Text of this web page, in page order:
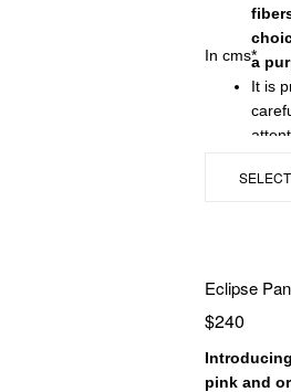
a
It is
In cms*
Eclipse
$240
pink and